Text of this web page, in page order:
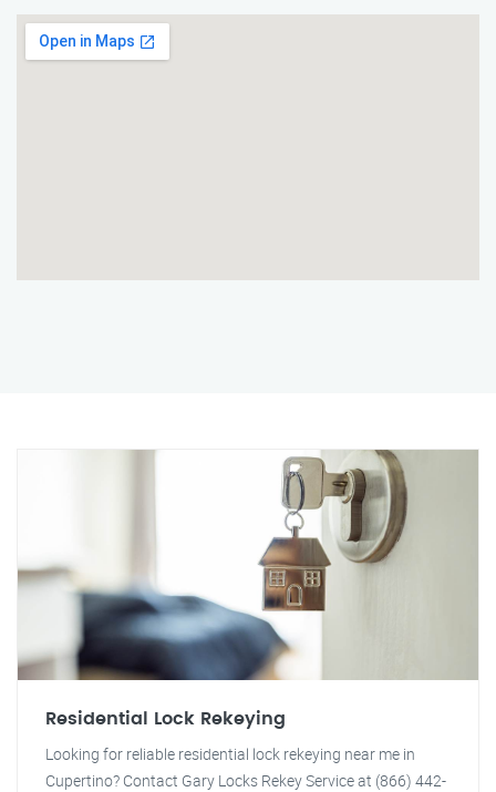
Residential Lock Rekeying
Looking for reliable residential lock rekeying near me in
Cupertino? Contact Gary Locks Rekey Service at (866) 442-